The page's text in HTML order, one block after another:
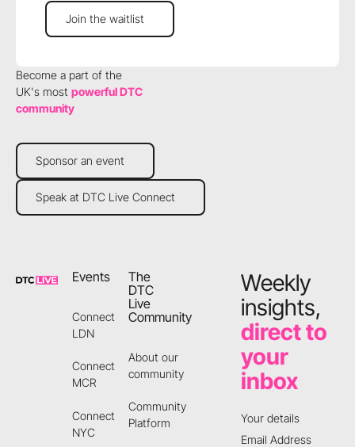
Join the waitlist
Join the waitlist
Become a part of the
UK's most powerful DTC
community
Sponsor an event
Sponsor an event
Speak at DTC Live Connect
Speak at DTC Live Connect
Events
Connect
LDN
Connect
MCR
Connect
NYC
The
DTC
Live
Community
About our
community
Community
Platform
Weekly
insights,
direct to
your
inbox
Your details
Email Address